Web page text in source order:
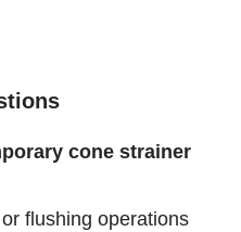
cone strainer
flushing operations